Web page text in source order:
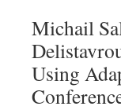
Michail
Using